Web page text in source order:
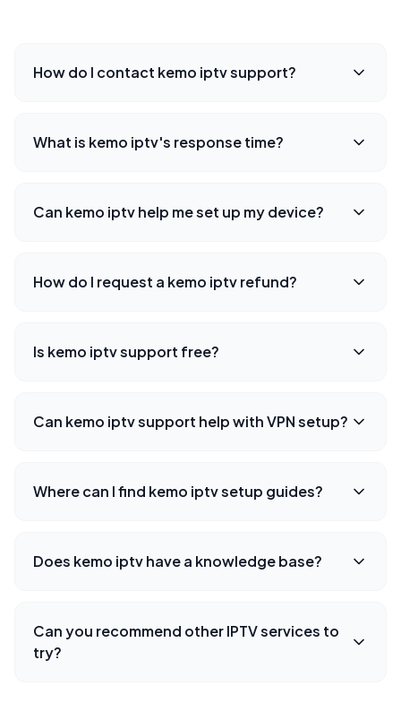
How do I contact kemo iptv support?
What is kemo iptv's response time?
Can kemo iptv help me set up my device?
How do I request a kemo iptv refund?
Is kemo iptv support free?
Can kemo iptv support help with VPN setup?
Where can I find kemo iptv setup guides?
Does kemo iptv have a knowledge base?
Can you recommend other IPTV services to
try?